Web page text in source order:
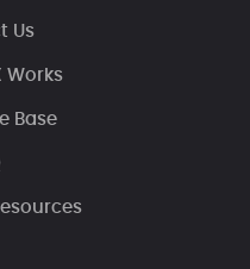
Us
Works
Base